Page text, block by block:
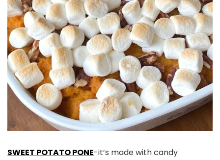
SWEET POTATO PONE-it’s made with candy